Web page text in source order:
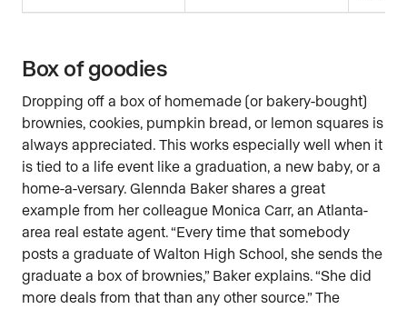
Box of goodies
Dropping off a box of homemade (or bakery-bought)
brownies, cookies, pumpkin bread, or lemon squares is
always appreciated. This works especially well when it
is tied to a life event like a graduation, a new baby, or a
home-a-versary. Glennda Baker shares a great
example from her colleague Monica Carr, an Atlanta-
area real estate agent. “Every time that somebody
posts a graduate of Walton High School, she sends the
graduate a box of brownies,” Baker explains. “She did
more deals from that than any other source.” The